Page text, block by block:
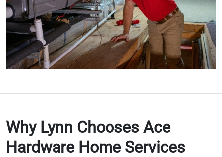
Why Lynn Chooses Ace
Hardware Home Services